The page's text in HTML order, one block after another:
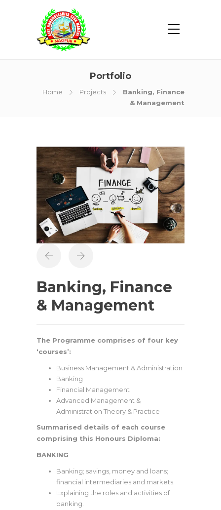
Portfolio
Home Projects
Banking, Finance
& Management
Banking, Finance
& Management
The Programme comprises of four key
‘courses’:
Business Management & Administration
Banking
Financial Management
Advanced Management &
Administration Theory & Practice
Summarised details of each course
comprising this Honours Diploma:
BANKING
Banking; savings, money and loans;
financial intermediaries and markets.
Explaining the roles and activities of
banking.